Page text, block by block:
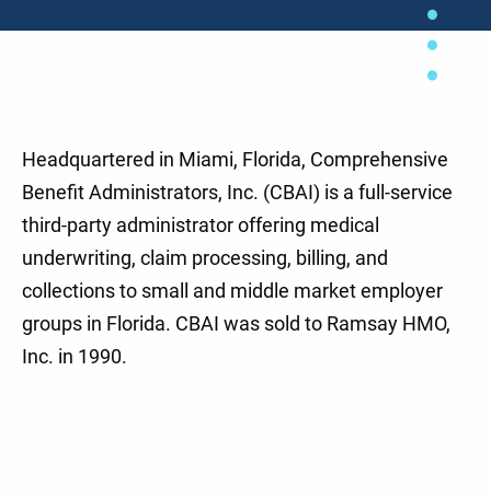
Headquartered in Miami, Florida, Comprehensive
Benefit Administrators, Inc. (CBAI) is a full-service
third-party administrator offering medical
underwriting, claim processing, billing, and
collections to small and middle market employer
groups in Florida. CBAI was sold to Ramsay HMO,
Inc. in 1990.